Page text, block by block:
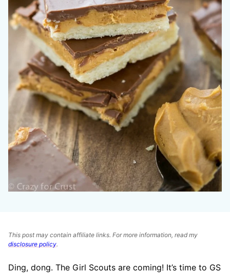
This post may contain affiliate links. For more information, read my
disclosure policy.
Ding, dong. The Girl Scouts are coming! It’s time to GS